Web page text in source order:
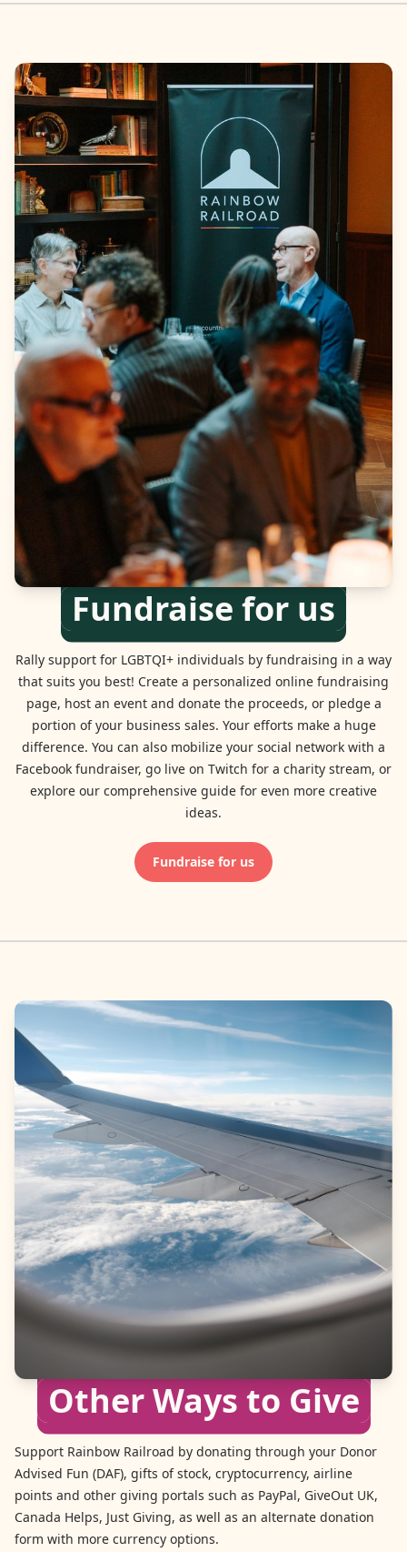
Fundraise for us
Rally support for LGBTQI+ individuals by fundraising in a way
that suits you best! Create a personalized online fundraising
page, host an event and donate the proceeds, or pledge a
portion of your business sales. Your efforts make a huge
difference. You can also mobilize your social network with a
Facebook fundraiser, go live on Twitch for a charity stream, or
explore our comprehensive guide for even more creative
ideas.
Fundraise for us
Other Ways to Give
Support Rainbow Railroad by donating through your Donor
Advised Fun (DAF), gifts of stock, cryptocurrency, airline
points and other giving portals such as PayPal, GiveOut UK,
Canada Helps, Just Giving, as well as an alternate donation
form with more currency options.